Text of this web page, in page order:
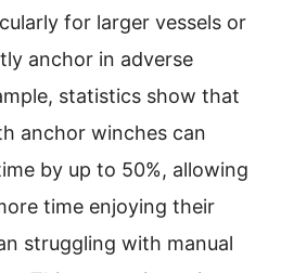
for larger vessels or
anchor in adverse
statistics show that
anchor winches can
by up to 50%, allowing
time enjoying their
struggling with manual